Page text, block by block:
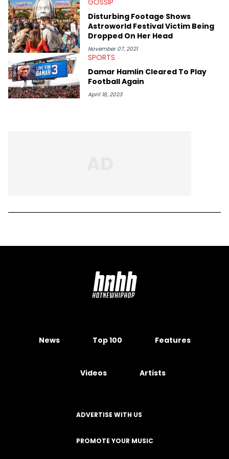
Disturbing Footage Shows
Astroworld Festival Victim Being
Dropped On Her Head
November 07, 2021
SPORTS
Damar Hamlin Cleared To Play
Football Again
April 18, 2023
News Top 100 Features
Videos Artists
ADVERTISE WITH US
PROMOTE YOUR MUSIC